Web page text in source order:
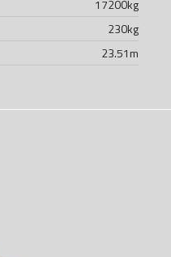
17200kg
230kg
23.51m